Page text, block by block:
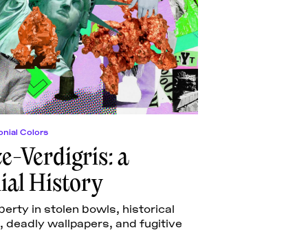
Colors
Verdigris: a
History
in stolen bowls, historical
deadly wallpapers, and fugitive